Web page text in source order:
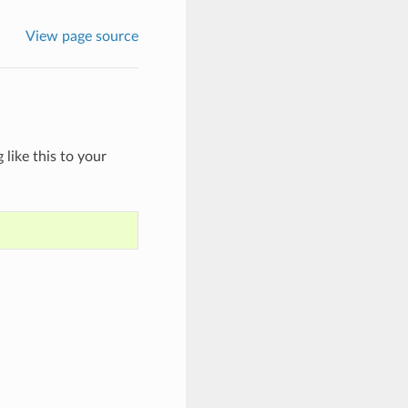
View page source
like this to your